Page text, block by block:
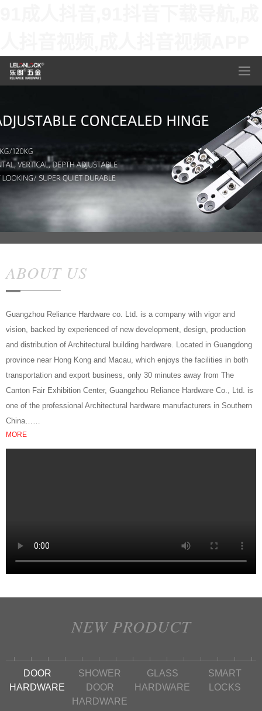
ABOUT US
Guangzhou Reliance Hardware co. Ltd. is a company with vigor and
vision, backed by experienced of new development, design, production
and distribution of Architectural building hardware. Located in Guangdong
province near Hong Kong and Macau, which enjoys the facilities in both
transportation and export business, only 30 minutes away from The
Canton Fair Exhibition Center, Guangzhou Reliance Hardware Co., Ltd. is
one of the professional Architectural hardware manufacturers in Southern
China……
MORE
NEW PRODUCT
DOOR
HARDWARE
SHOWER
DOOR
HARDWARE
GLASS
HARDWARE
SMART
LOCKS